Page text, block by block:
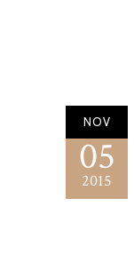
NOV
05
2015